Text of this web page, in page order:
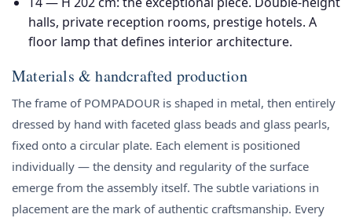
halls, private reception rooms, prestige hotels. A
floor lamp that defines interior architecture.
Materials & handcrafted production
The frame of POMPADOUR is shaped in metal, then entirely
dressed by hand with faceted glass beads and glass pearls,
fixed onto a circular plate. Each element is positioned
individually — the density and regularity of the surface
emerge from the assembly itself. The subtle variations in
placement are the mark of authentic craftsmanship. Every